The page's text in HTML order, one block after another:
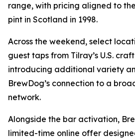
range, with pricing aligned to
pint in Scotland in 1998.
Across the weekend, select
guest taps from Tilray’s U.S.
introducing additional variety
BrewDog’s connection to a
network.
Alongside the bar activation,
limited-time online offer